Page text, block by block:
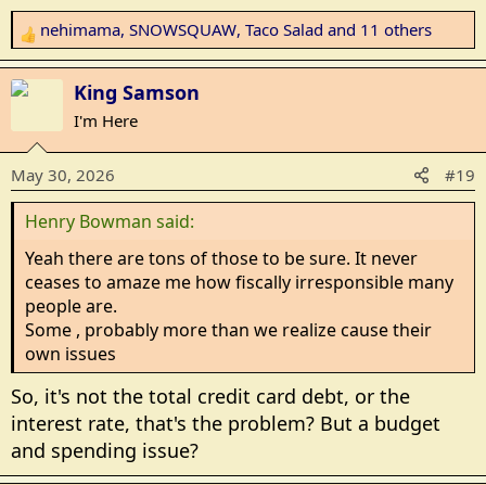
R
e
a
t
i
o
n
nehimama, SNOWSQUAW, Taco Salad and 11 others
King Samson
I'm Here
May 30, 2026 #19
Henry Bowman said:
Yeah there are tons of those to be sure. It never
ceases to amaze me how fiscally irresponsible many
people are.
Some , probably more than we realize cause their
own issues
So, it's not the total credit card debt, or the
interest rate, that's the problem? But a budget
and spending issue?